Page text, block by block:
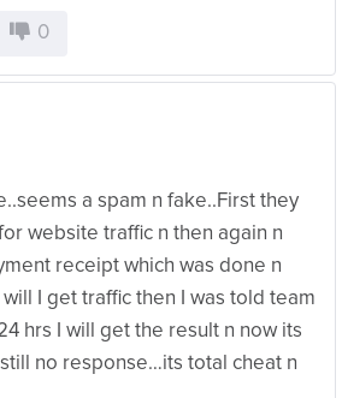
0
a spam n fake..First they
website traffic n then again n
receipt which was done n
I get traffic then I was told team
hrs I will get the result n now its
no response…its total cheat n